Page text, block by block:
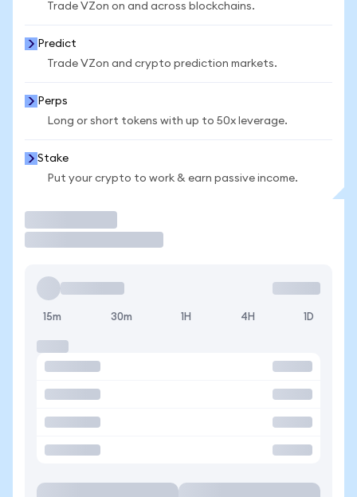
Trade VZon on and across blockchains.
Predict
Trade VZon and crypto prediction markets.
Perps
Long or short tokens with up to 50x leverage.
Stake
Put your crypto to work & earn passive income.
15m 30m 1H 4H 1D